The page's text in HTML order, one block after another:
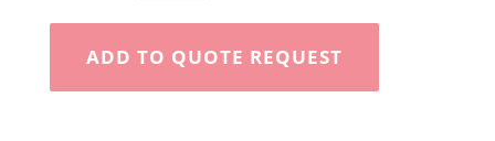
quantity
ADD TO QUOTE REQUEST